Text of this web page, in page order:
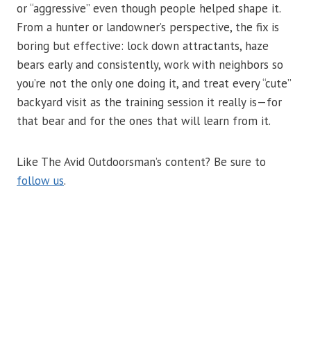
or “aggressive” even though people helped shape it.
From a hunter or landowner’s perspective, the fix is
boring but effective: lock down attractants, haze
bears early and consistently, work with neighbors so
you’re not the only one doing it, and treat every “cute”
backyard visit as the training session it really is—for
that bear and for the ones that will learn from it.
Like The Avid Outdoorsman’s content? Be sure to
follow us.